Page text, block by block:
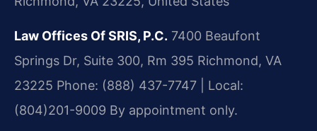
Law Offices Of SRIS, P.C. 7400 Beaufont
Springs Dr, Suite 300, Rm 395 Richmond, VA
23225 Phone: (888) 437-7747 | Local:
(804)201-9009 By appointment only.